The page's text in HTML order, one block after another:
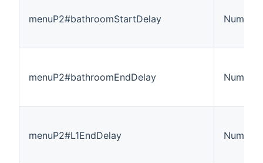
menuP2#bathroomStartDelay
menuP2#bathroomEndDelay
menuP2#L1EndDelay